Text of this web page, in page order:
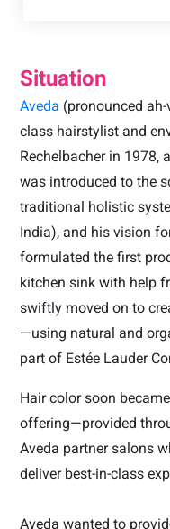
Situation
Aveda (pronounced
class hairstylist and
Rechelbacher in 1978,
was introduced to the
traditional holistic
India), and his vision
formulated the first
kitchen sink with help
swiftly moved on to
—using natural and
part of Estée Lauder
Hair color soon
offering—provided
Aveda partner salons
deliver best-in-class
Aveda wanted to